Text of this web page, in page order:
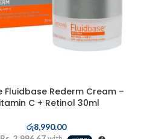
Fluidbase Rederm Cream –
C + Retinol 30ml
රු8,990.00